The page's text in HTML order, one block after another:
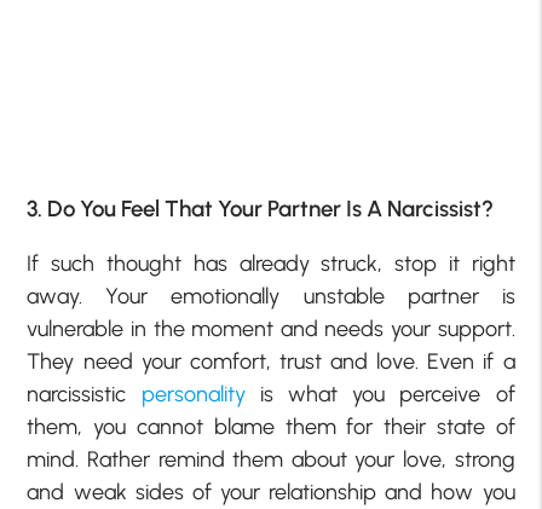
3. Do You Feel That Your Partner Is A Narcissist?
If such thought has already struck, stop it right
away. Your emotionally unstable partner is
vulnerable in the moment and needs your support.
They need your comfort, trust and love. Even if a
narcissistic personalityis what you perceive of
them, you cannot blame them for their state of
mind. Rather remind them about your love, strong
and weak sides of your relationship and how you